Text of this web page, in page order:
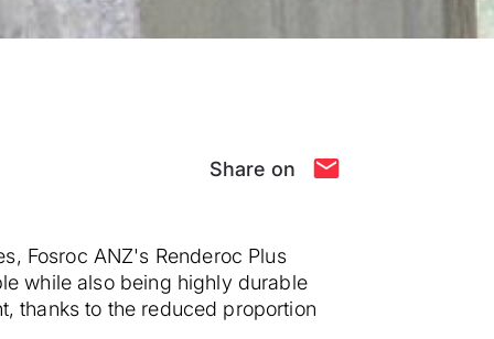
Share on
Fosroc ANZ's Renderoc Plus
while also being highly durable
thanks to the reduced proportion